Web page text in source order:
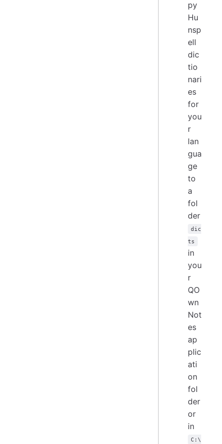
py
Hu
nsp
ell
dic
tio
nari
es
for
you
r
lan
gua
ge
to
a
fol
der
dic
ts
in
you
r
QO
wn
Not
es
ap
plic
ati
on
fol
der
or
in
C:\